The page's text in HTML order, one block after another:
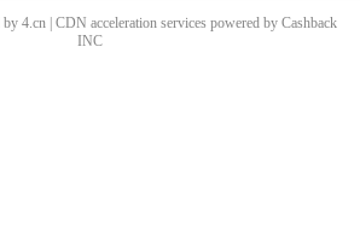
4.cn | CDN acceleration services powered by Cashback
INC